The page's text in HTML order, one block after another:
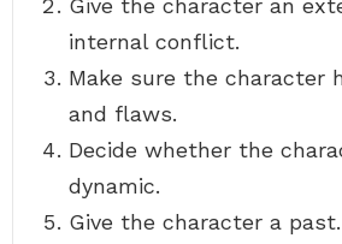
Give the character an
internal conflict.
Make sure the character
and flaws.
Decide whether the
dynamic.
Give the character a past.